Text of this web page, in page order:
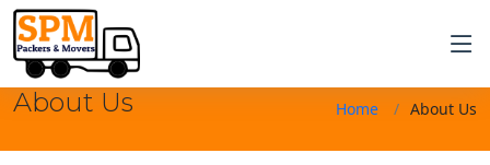
About Us Home About Us